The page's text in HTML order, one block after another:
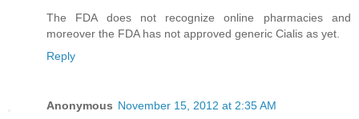
The FDA does not recognize online pharmacies and
moreover the FDA has not approved generic Cialis as yet.
Reply
Anonymous November 15, 2012 at 2:35 AM